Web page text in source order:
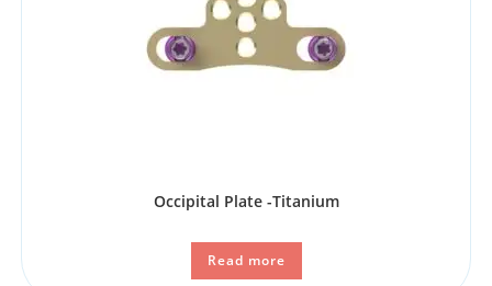
Occipital Plate -Titanium
Read more